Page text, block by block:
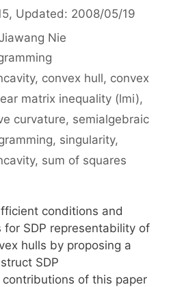
, Updated: 2008/05/19
Nie
, convex hull, convex
matrix inequality (lmi),
curvature, semialgebraic
, singularity,
, sum of squares
conditions and
SDP representability of
hulls by proposing a
SDP
of this paper